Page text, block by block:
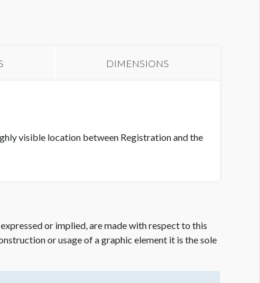
DIMENSIONS
visible location between Registration and the
or implied, are made with respect to this
or usage of a graphic element it is the sole